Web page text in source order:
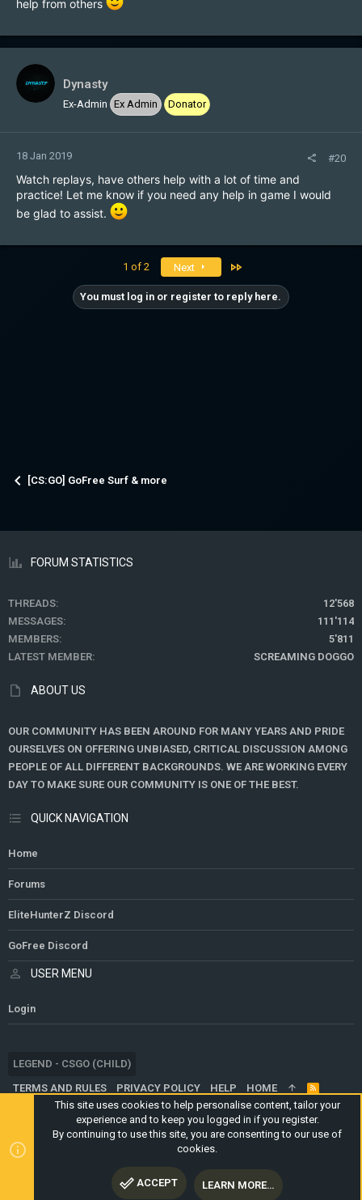
help from others
Dynasty
Ex-Admin Ex Admin Donator
18 Jan 2019 #20
Watch replays, have others help with a lot of time and
practice! Let me know if you need any help in game I would
be glad to assist.
1 of 2 Next
You must log in or register to reply here.
[CS:GO] GoFree Surf & more
FORUM STATISTICS
THREADS
12'568
MESSAGES
111'114
MEMBERS
5'811
LATEST MEMBER
SCREAMING DOGGO
ABOUT US
OUR COMMUNITY HAS BEEN AROUND FOR MANY YEARS AND PRIDE
OURSELVES ON OFFERING UNBIASED, CRITICAL DISCUSSION AMONG
PEOPLE OF ALL DIFFERENT BACKGROUNDS. WE ARE WORKING EVERY
DAY TO MAKE SURE OUR COMMUNITY IS ONE OF THE BEST.
QUICK NAVIGATION
Home
Forums
EliteHunterZ Discord
GoFree Discord
USER MENU
Login
LEGEND - CSGO (CHILD)
TERMS AND RULES
PRIVACY POLICY HELP HOME
R
S
S
COMMUNITY PLATFORM BY XENFORO ®
© 2010-2024 XENFORO LTD.
WEBSITE IS USING
ULTIMATE STAFF PAGE
CREATED BY
STYLESFACTORY
This site uses cookies to help personalise content, tailor your
experience and to keep you logged in if you register.
By continuing to use this site, you are consenting to our use of
cookies.
ACCEPT LEARN MORE…